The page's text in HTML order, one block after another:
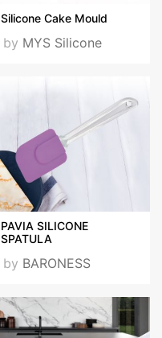
Silicone Cake Mould
by MYS Silicone
PAVIA SILICONE
SPATULA
by BARONESS